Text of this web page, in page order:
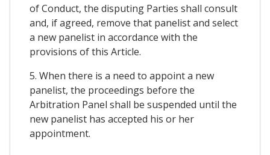
of Conduct, the disputing Parties shall consult
and, if agreed, remove that panelist and select
a new panelist in accordance with the
provisions of this Article.
5. When there is a need to appoint a new
panelist, the proceedings before the
Arbitration Panel shall be suspended until the
new panelist has accepted his or her
appointment.